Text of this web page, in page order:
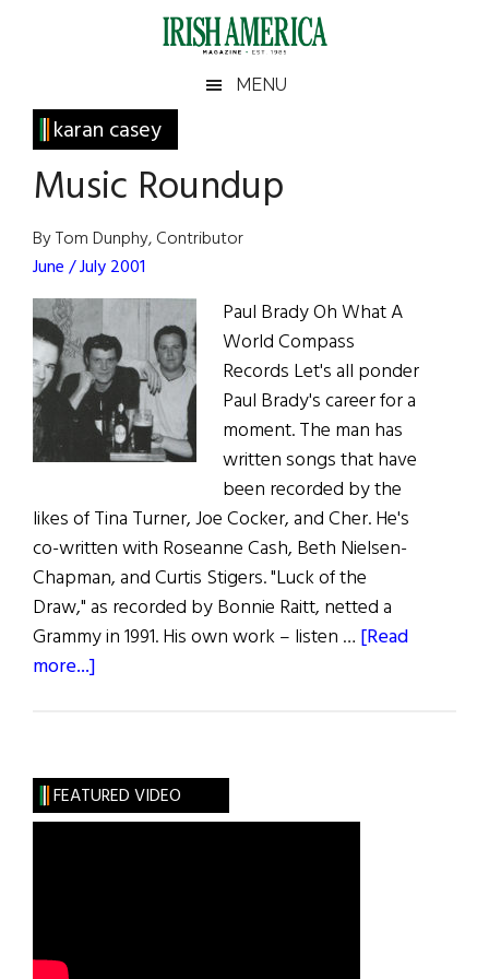
Irish
America
America
MENU
karan casey
Music Roundup
By Tom Dunphy, Contributor
June / July 2001
Paul Brady Oh What A
World Compass
Records Let's all ponder
Paul Brady's career for a
moment. The man has
written songs that have
been recorded by the
likes of Tina Turner, Joe Cocker, and Cher. He's
co-written with Roseanne Cash, Beth Nielsen-
Chapman, and Curtis Stigers. "Luck of the
Draw," as recorded by Bonnie Raitt, netted a
Grammy in 1991. His own work – listen … [Read
more...]
Primary
Sidebar
FEATURED VIDEO